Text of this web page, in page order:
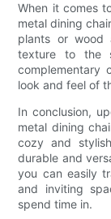
When it comes
metal dining
plants or wood
texture to the
complementary
look and feel of
In conclusion,
metal dining
cozy and
durable and
you can easily
and inviting
spend time in.